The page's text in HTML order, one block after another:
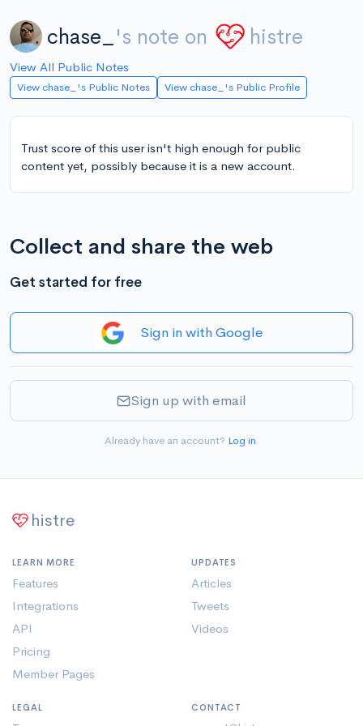
chase_ 's note on histre
View All Public Notes
View chase_'s Public Notes View chase_'s Public Profile
Trust score of this user isn't high enough for public
content yet, possibly because it is a new account.
Collect and share the web
Get started for free
Sign in with Google
Sign up with email
Already have an account? Log in.
histre
LEARN MORE
Features
Integrations
API
Pricing
Member Pages
UPDATES
Articles
Tweets
Videos
LEGAL CONTACT